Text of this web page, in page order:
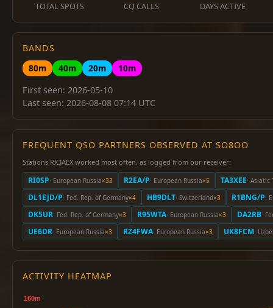
TOTAL SPOTS CQ CALLS DAYS ACTIVE
BANDS
80m
40m 20m
10m
First seen: 2026-05-10
Last seen: 2026-08-08 07:14 UTC
FREQUENT QSO PARTNERS OBSERVED AT SO8OO
Stations RX3AEX worked most often, as logged from our receiver:
RI0SP· European Russia×33 R2EA/P· European Russia×5 TA3XEE· Asiatic
DL1EJD/P· Fed. Rep. of Germany×4 HB9DLT· Switzerland×3 R1BNG/P·
DK5UR· Fed. Rep. of Germany×3 R95WTA· European Russia×3 DA2RB·
UE6DR· European Russia×3 RZ4FWA· European Russia×3 UK8FCM·
ACTIVITY HEATMAP